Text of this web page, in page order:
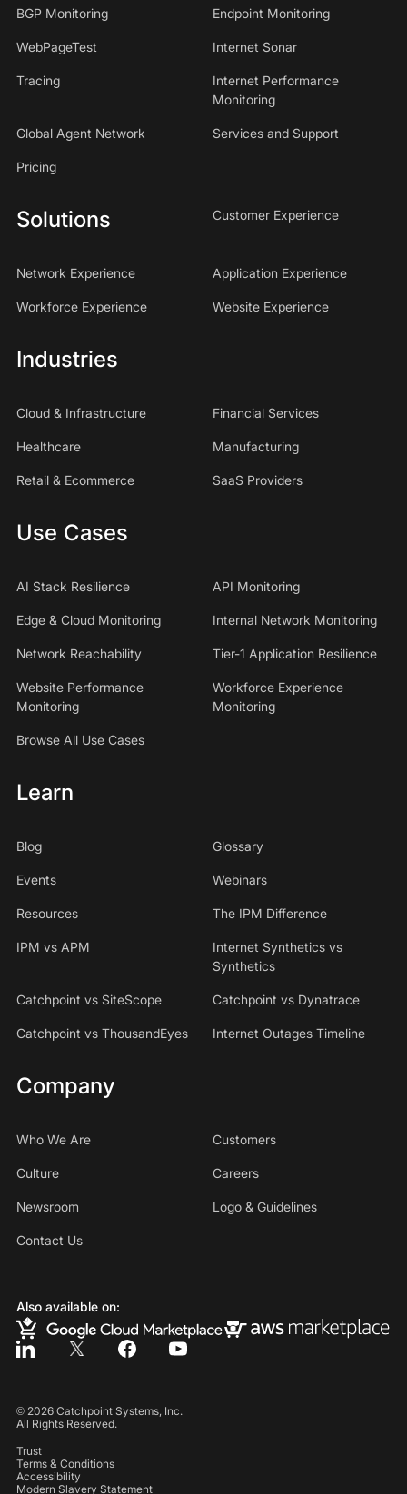
BGP Monitoring Endpoint Monitoring
WebPageTest Internet Sonar
Tracing
Internet Performance
Monitoring
Global Agent Network Services and Support
Pricing
Solutions Customer Experience
Network Experience Application Experience
Workforce Experience Website Experience
Industries
Cloud & Infrastructure Financial Services
Healthcare Manufacturing
Retail & Ecommerce SaaS Providers
Use Cases
AI Stack Resilience API Monitoring
Edge & Cloud Monitoring Internal Network Monitoring
Network Reachability Tier-1 Application Resilience
Website Performance
Monitoring
Workforce Experience
Monitoring
Browse All Use Cases
Learn
Blog Glossary
Events Webinars
Resources The IPM Difference
IPM vs APM
Internet Synthetics vs
Synthetics
Catchpoint vs SiteScope Catchpoint vs Dynatrace
Catchpoint vs ThousandEyes Internet Outages Timeline
Company
Who We Are Customers
Culture Careers
Newsroom Logo & Guidelines
Contact Us
Also available on:
© 2026Catchpoint Systems, Inc.
All Rights Reserved.
Trust
Terms & Conditions
Accessibility
Modern Slavery Statement